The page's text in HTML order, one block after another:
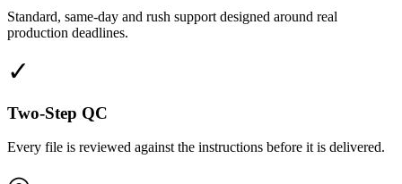
Standard, same-day and rush support designed around real
production deadlines.
✓
Two-Step QC
Every file is reviewed against the instructions before it is delivered.